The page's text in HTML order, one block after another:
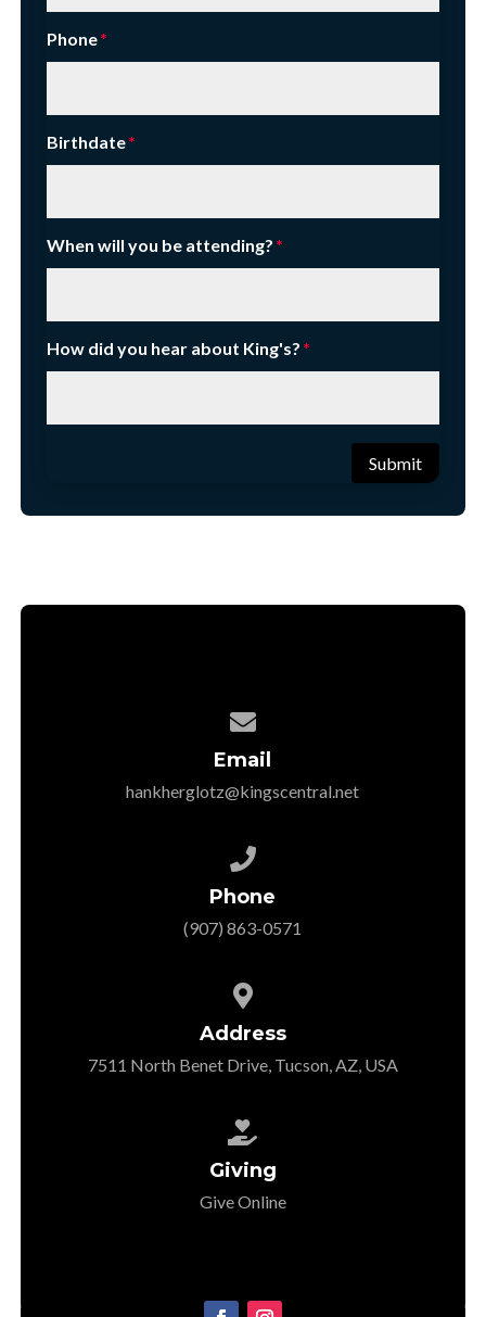
Phone
Birthdate
When will you be attending?
How did you hear about King's?
Submit

Email
hankherglotz@kingscentral.net

Phone
‭(907) 863-0571‬

Address
7511 North Benet Drive, Tucson, AZ, USA

Giving
Give Online